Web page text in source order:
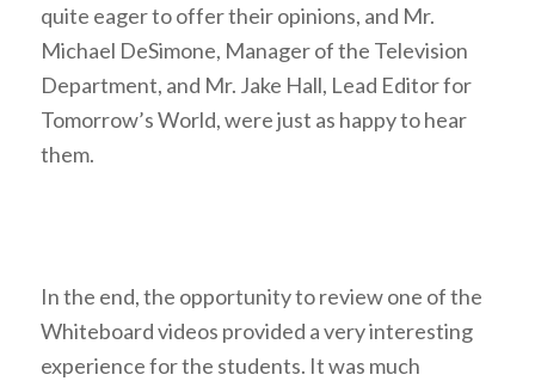
quite eager to offer their opinions, and Mr.
Michael DeSimone, Manager of the Television
Department, and Mr. Jake Hall, Lead Editor for
Tomorrow’s World, were just as happy to hear
them.
In the end, the opportunity to review one of the
Whiteboard videos provided a very interesting
experience for the students. It was much